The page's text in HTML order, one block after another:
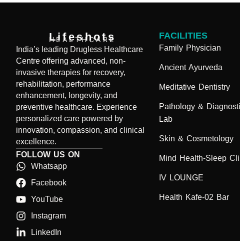
Lifeshots
HEALTHCARE
India’s leading Drugless Healthcare
Centre offering advanced, non-
invasive therapies for recovery,
rehabilitation, performance
enhancement, longevity, and
preventive healthcare. Experience
personalized care powered by
innovation, compassion, and clinical
excellence.
FOLLOW US ON
Whatsapp
Facebook
YouTube
Instagram
LinkedIn
FACILITIES
Family Physician
Ancient Ayurveda
Meditative Dentistry
Pathology &
Lab
Skin & Cosmetology
Mind Health-Sleep
IV LOUNGE
Health Kafe-02 Bar